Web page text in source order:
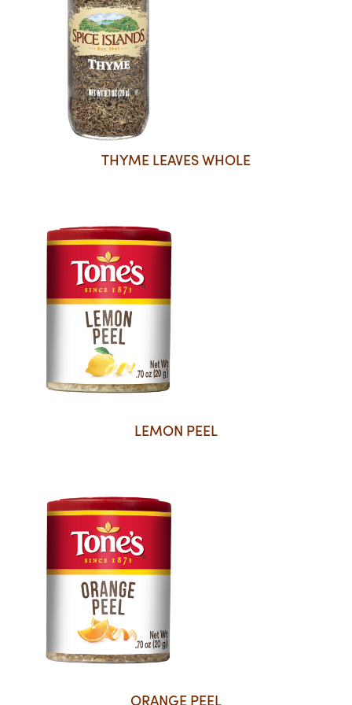
THYME LEAVES WHOLE
LEMON PEEL
ORANGE PEEL